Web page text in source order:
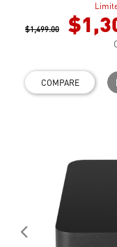
$1,499.00
COMPARE